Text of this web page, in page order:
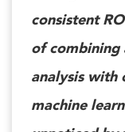
consistent
of combining
analysis with
machine